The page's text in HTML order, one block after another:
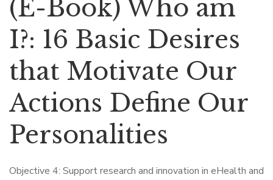
(E-Book) Who am
I?: 16 Basic Desires
that Motivate Our
Actions Define Our
Personalities
Objective 4: Support research and innovation in eHealth and